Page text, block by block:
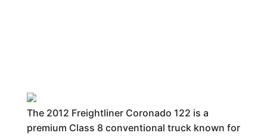
The 2012 Freightliner Coronado 122 is a
premium Class 8 conventional truck known for